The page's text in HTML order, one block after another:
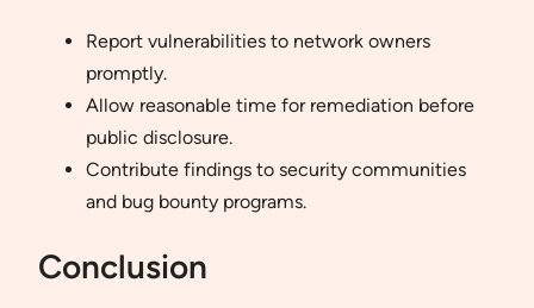
Report vulnerabilities to network owners
promptly.
Allow reasonable time for remediation before
public disclosure.
Contribute findings to security communities
and bug bounty programs.
Conclusion